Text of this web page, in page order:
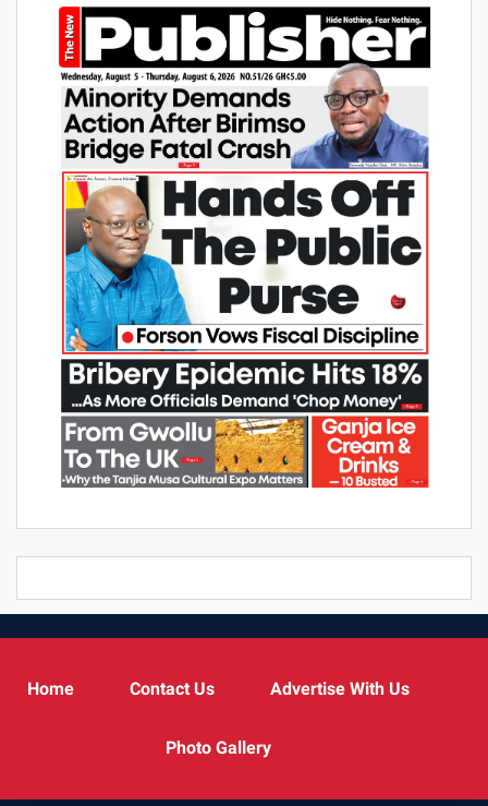
Home Contact Us Advertise With Us
Photo Gallery